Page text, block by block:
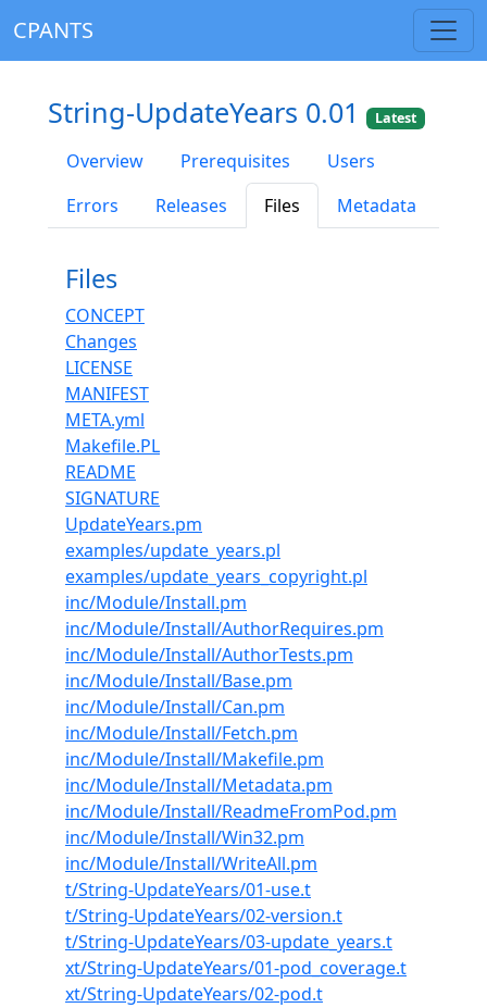
CPANTS
String-UpdateYears 0.01 Latest
Overview Prerequisites
Users
Errors
Releases Files Metadata
Files
CONCEPT
Changes
LICENSE
MANIFEST
META.yml
Makefile.PL
README
SIGNATURE
UpdateYears.pm
examples/update_years.pl
examples/update_years_copyright.pl
inc/Module/Install.pm
inc/Module/Install/AuthorRequires.pm
inc/Module/Install/AuthorTests.pm
inc/Module/Install/Base.pm
inc/Module/Install/Can.pm
inc/Module/Install/Fetch.pm
inc/Module/Install/Makefile.pm
inc/Module/Install/Metadata.pm
inc/Module/Install/ReadmeFromPod.pm
inc/Module/Install/Win32.pm
inc/Module/Install/WriteAll.pm
t/String-UpdateYears/01-use.t
t/String-UpdateYears/02-version.t
t/String-UpdateYears/03-update_years.t
xt/String-UpdateYears/01-pod_coverage.t
xt/String-UpdateYears/02-pod.t